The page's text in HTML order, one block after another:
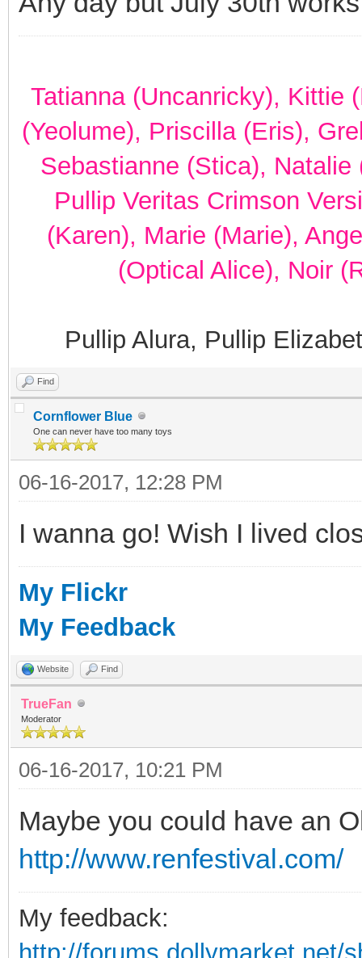
Tatianna (Uncanricky), Kittie
(Yeolume), Priscilla (Eris),
Sebastianne (Stica),
Pullip Veritas Crimson
(Karen), Marie (Marie),
(Optical Alice), Noir
Pullip Alura, Pullip
Find
Cornflower Blue
One can never have too many toys
06-16-2017, 12:28 PM
I wanna go! Wish I lived
My Flickr
My Feedback
Website Find
TrueFan
Moderator
06-16-2017, 10:21 PM
Maybe you could have an
http://www.renfestival.com/
My feedback: